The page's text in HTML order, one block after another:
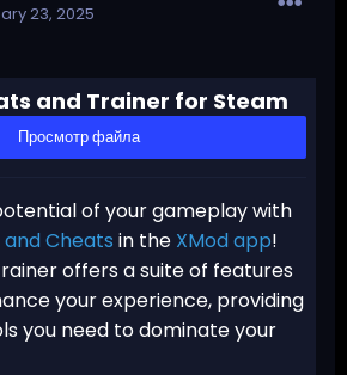
23, 2025
and Trainer for Steam
Просмотр файла
of your gameplay with
Cheats in the XMod app!
offers a suite of features
your experience, providing
you need to dominate your